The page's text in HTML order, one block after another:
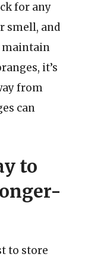
for any
smell, and
maintain
it’s
from
can
to
to store